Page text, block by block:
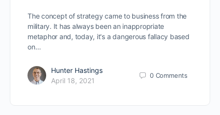
The concept of strategy came to business from the
military. It has always been an inappropriate
metaphor and, today, it's a dangerous fallacy based
on…
Hunter Hastings
April 18, 2021
0 Comments